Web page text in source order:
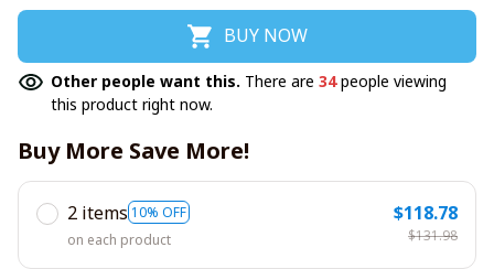
BUY NOW
Other people want this. There are 35people viewing
this product right now.
Buy More Save More!
2 items 10% OFF
on each product
$118.78
$131.98